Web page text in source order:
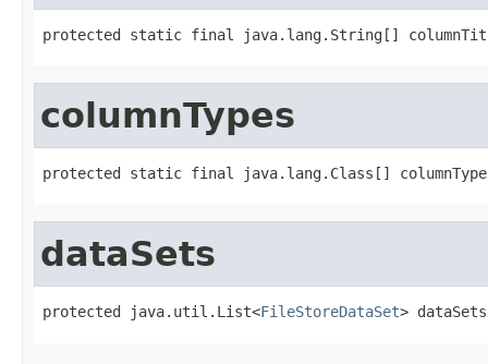
protected static final java.lang.String[]
columnTypes
protected static final java.lang.Class[]
dataSets
protected java.util.List<FileStoreDataSet> dataSets